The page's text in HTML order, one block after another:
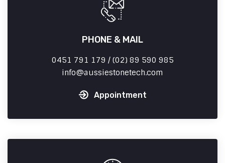
PHONE & MAIL
0451 791 179 / (02) 89 590 985
info
aussiestonetech.com
Appointment